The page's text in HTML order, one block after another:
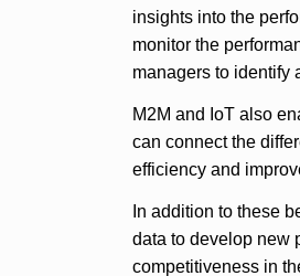
insights into the
monitor the
managers to identify
M2M and IoT also
can connect the
efficiency and
In addition to these
data to develop new
competitiveness in